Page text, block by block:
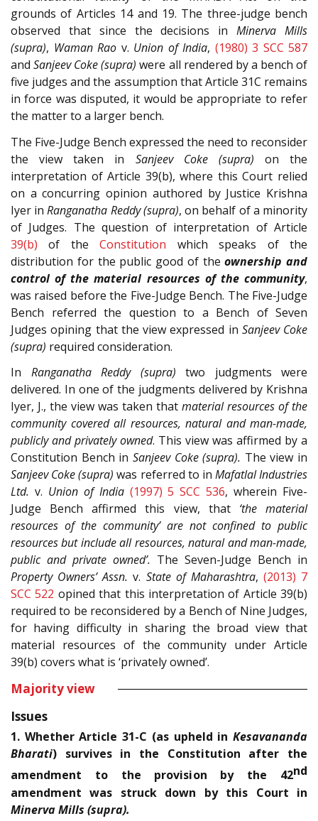
grounds of Articles 14 and 19. The three-judge bench
observed that since the decisions inMinerva Mills
(supra), Waman Rao v. Union of India, (1980) 3 SCC 587
andSanjeev Coke (supra) were all rendered by a bench of
five judges and the assumption that Article 31C remains
in force was disputed, it would be appropriate to refer
the matter to a larger bench.
The Five-Judge Bench expressed the need to reconsider
the view taken in Sanjeev Coke (supra) on the
interpretation of Article 39(b), where this Court relied
on a concurring opinion authored by Justice Krishna
Iyer inRanganatha Reddy (supra), on behalf of a minority
of Judges. The question of interpretation of Article
39(b) of theConstitution which speaks of the
distribution for the public good of theownership and
control of the material resources of the community,
was raised before the Five-Judge Bench. The Five-Judge
Bench referred the question to a Bench of Seven
Judges opining that the view expressed in Sanjeev Coke
(supra) required consideration.
In Ranganatha Reddy (supra) two judgments were
delivered. In one of the judgments delivered by Krishna
Iyer, J., the view was taken that material resources of the
community covered all resources, natural and man-made,
publicly and privately owned. This view was affirmed by a
Constitution Bench in Sanjeev Coke (supra). The view in
Sanjeev Coke (supra) was referred to in Mafatlal Industries
Ltd. v. Union of India (1997) 5 SCC 536, wherein Five-
Judge Bench affirmed this view, that ‘the material
resources of the community’ are not confined to public
resources but include all resources, natural and man-made,
public and private owned’. The Seven-Judge Bench in
Property Owners’ Assn. v. State of Maharashtra, (2013) 7
SCC 522 opined that this interpretation of Article 39(b)
required to be reconsidered by a Bench of Nine Judges,
for having difficulty in sharing the broad view that
material resources of the community under Article
39(b) covers what is ‘privately owned’.
Majority view
Issues
1. Whether Article 31-C (as upheld in Kesavananda
Bharati) survives in the Constitution after the
amendment to the provision by the 42nd
amendment was struck down by this Court in
Minerva Mills (supra).